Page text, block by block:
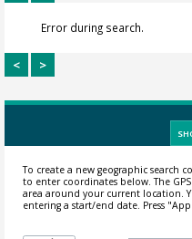
Error during search.
< >
To create a new geographic search
to enter coordinates below. The
area around your current location.
entering a start/end date. Press